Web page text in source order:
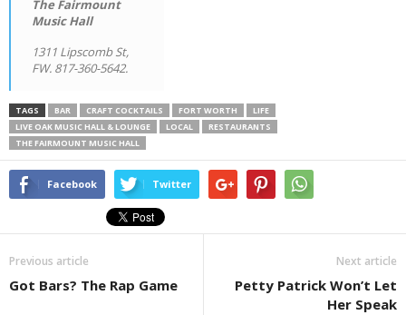
The Fairmount
Music Hall
1311 Lipscomb St,
FW. 817-360-5642.
TAGS BAR CRAFT COCKTAILS FORT WORTH
LIFE
LIVE OAK MUSIC HALL & LOUNGE
LOCAL
RESTAURANTS
THE FAIRMOUNT MUSIC HALL
Facebook Twitter
Previous article
Got Bars? The Rap Game
Next article
Petty Patrick Won’t Let
Her Speak